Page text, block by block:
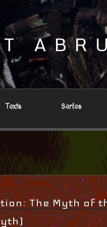
Texts Series
The Myth of